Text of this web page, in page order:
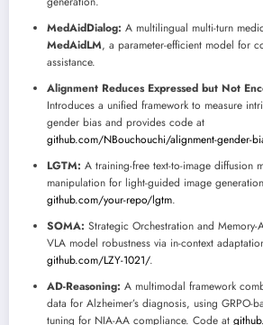
MedAidDialog: A multilingual multi-turn
MedAidLM, a parameter-efficient model for
assistance.
Alignment Reduces Expressed but Not
Introduces a unified framework to measure
gender bias and provides code at
github.com/NBouchouchi/alignment-gender-
LGTM: A training-free text-to-image diffusion
manipulation for light-guided image
github.com/your-repo/lgtm.
SOMA: Strategic Orchestration and Memory-
VLA model robustness via in-context
github.com/LZY-1021/.
AD-Reasoning: A multimodal framework
data for Alzheimer’s diagnosis, using GRPO-
tuning for NIA-AA compliance. Code at